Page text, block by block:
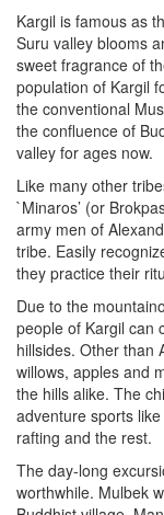
Kargil is famous as
Suru valley blooms
sweet fragrance of
population of Kargil
the conventional
the confluence of
valley for ages now.
Like many other
`Minaros’ (or
army men of
tribe. Easily
they practice their
Due to the
people of Kargil can
hillsides. Other than
willows, apples and
the hills alike. The
adventure sports
rafting and the rest.
The day-long
worthwhile. Mulbek